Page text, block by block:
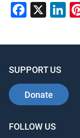
X
SUPPORT US
Donate
FOLLOW US